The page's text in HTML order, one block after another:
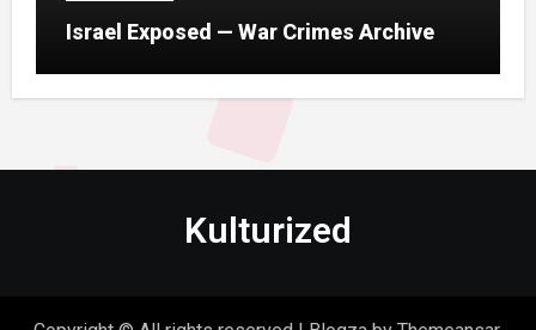
Israel Exposed — War Crimes Archive
Kulturized